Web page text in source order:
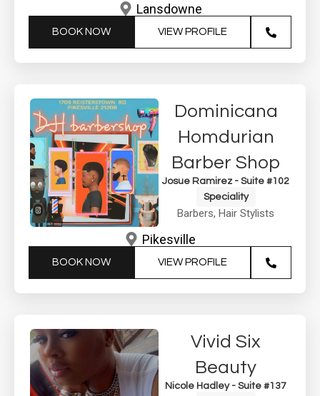
Lansdowne
BOOK NOW VIEW PROFILE
Dominicana
Homdurian
Barber Shop
Josue Ramirez - Suite #102
Speciality
Barbers, Hair Stylists
Pikesville
BOOK NOW VIEW PROFILE
Vivid Six
Beauty
Nicole Hadley - Suite #137